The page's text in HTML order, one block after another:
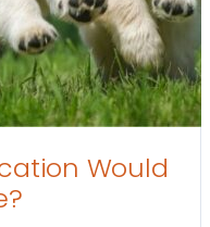
Would